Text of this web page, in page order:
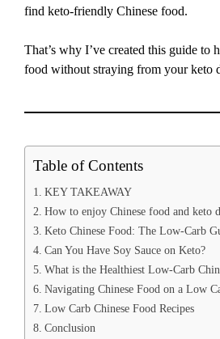
find keto-friendly Chinese food.
That’s why I’ve created this guide to
food without straying from your keto
Table of Contents
KEY TAKEAWAY
How to enjoy Chinese food and keto
Keto Chinese Food: The Low-Carb
Can You Have Soy Sauce on Keto?
What is the Healthiest Low-Carb
Navigating Chinese Food on a Low
Low Carb Chinese Food Recipes
Conclusion